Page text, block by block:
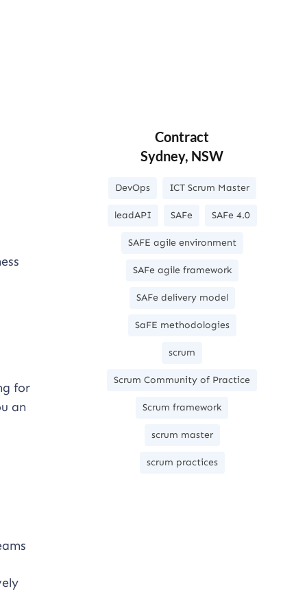
for
an
Contract
Sydney, NSW
DevOps ICT Scrum Master
leadAPI SAFe SAFe 4.0
SAFE agile environment
SAFe agile framework
SAFe delivery model
SaFE methodologies
scrum
Scrum Community of Practice
Scrum framework
scrum master
scrum practices